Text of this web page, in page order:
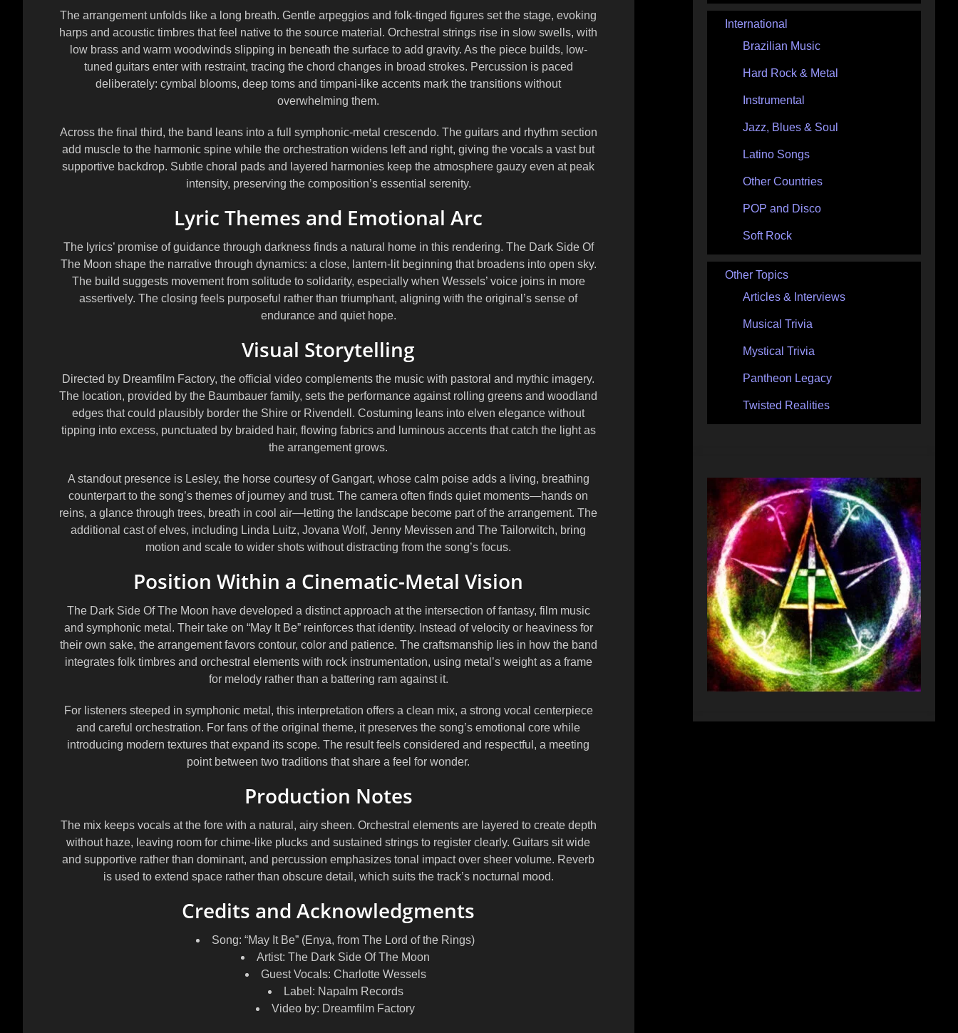
The arrangement unfolds like a long breath. Gentle arpeggios and folk-tinged figures set the stage, evoking
harps and acoustic timbres that feel native to the source material. Orchestral strings rise in slow swells, with
low brass and warm woodwinds slipping in beneath the surface to add gravity. As the piece builds, low-
tuned guitars enter with restraint, tracing the chord changes in broad strokes. Percussion is paced
deliberately: cymbal blooms, deep toms and timpani-like accents mark the transitions without
overwhelming them.
Across the final third, the band leans into a full symphonic-metal crescendo. The guitars and rhythm section
add muscle to the harmonic spine while the orchestration widens left and right, giving the vocals a vast but
supportive backdrop. Subtle choral pads and layered harmonies keep the atmosphere gauzy even at peak
intensity, preserving the composition’s essential serenity.
Lyric Themes and Emotional Arc
The lyrics’ promise of guidance through darkness finds a natural home in this rendering. The Dark Side Of
The Moon shape the narrative through dynamics: a close, lantern-lit beginning that broadens into open sky.
The build suggests movement from solitude to solidarity, especially when Wessels’ voice joins in more
assertively. The closing feels purposeful rather than triumphant, aligning with the original’s sense of
endurance and quiet hope.
Visual Storytelling
Directed by Dreamfilm Factory, the official video complements the music with pastoral and mythic imagery.
The location, provided by the Baumbauer family, sets the performance against rolling greens and woodland
edges that could plausibly border the Shire or Rivendell. Costuming leans into elven elegance without
tipping into excess, punctuated by braided hair, flowing fabrics and luminous accents that catch the light as
the arrangement grows.
A standout presence is Lesley, the horse courtesy ofGangart, whose calm poise adds a living, breathing
counterpart to the song’s themes of journey and trust. The camera often finds quiet moments—hands on
reins, a glance through trees, breath in cool air—letting the landscape become part of the arrangement. The
additional cast of elves, including Linda Luitz,Jovana Wolf,Jenny Mevissen andThe Tailorwitch, bring
motion and scale to wider shots without distracting from the song’s focus.
Position Within a Cinematic-Metal Vision
The Dark Side Of The Moon have developed a distinct approach at the intersection of fantasy, film music
and symphonic metal. Their take on “May It Be” reinforces that identity. Instead of velocity or heaviness for
their own sake, the arrangement favors contour, color and patience. The craftsmanship lies in how the band
integrates folk timbres and orchestral elements with rock instrumentation, using metal’s weight as a frame
for melody rather than a battering ram against it.
For listeners steeped in symphonic metal, this interpretation offers a clean mix, a strong vocal centerpiece
and careful orchestration. For fans of the original theme, it preserves the song’s emotional core while
introducing modern textures that expand its scope. The result feels considered and respectful, a meeting
point between two traditions that share a feel for wonder.
Production Notes
The mix keeps vocals at the fore with a natural, airy sheen. Orchestral elements are layered to create depth
without haze, leaving room for chime-like plucks and sustained strings to register clearly. Guitars sit wide
and supportive rather than dominant, and percussion emphasizes tonal impact over sheer volume. Reverb
is used to extend space rather than obscure detail, which suits the track’s nocturnal mood.
Credits and Acknowledgments
Song: “May It Be” (Enya, from The Lord of the Rings)
Artist: The Dark Side Of The Moon
Guest Vocals: Charlotte Wessels
Label: Napalm Records
Video by: Dreamfilm Factory
International
Brazilian Music
Hard Rock & Metal
Instrumental
Jazz, Blues & Soul
Latino Songs
Other Countries
POP and Disco
Soft Rock
Other Topics
Articles & Interviews
Musical Trivia
Mystical Trivia
Pantheon Legacy
Twisted Realities